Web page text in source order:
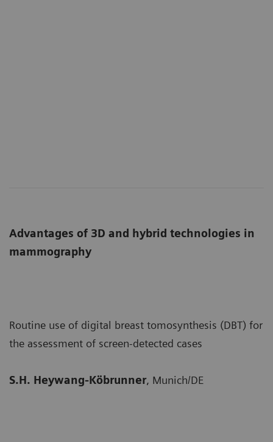
Advantages of 3D and hybrid technologies in
mammography
Routine use of digital breast tomosynthesis (DBT) for
the assessment of screen-detected cases
S.H. Heywang-Köbrunner, Munich/DE